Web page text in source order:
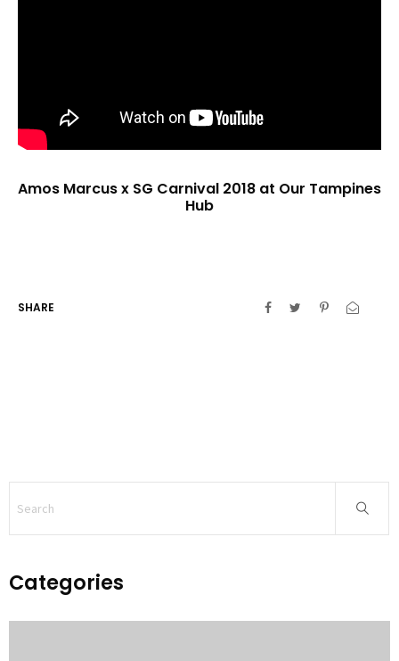
Amos Marcus x SG Carnival 2018 at Our Tampines
Hub
SHARE
Categories